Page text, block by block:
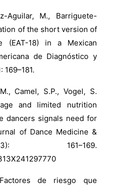
Aguilar, M., Barriguete-
of the short version of
(EAT-18) in a Mexican
de Diagnóstico y
169–181.
Camel, S.P., Vogel, S.
and limited nutrition
dancers signals need for
of Dance Medicine &
161–169.
de riesgo que